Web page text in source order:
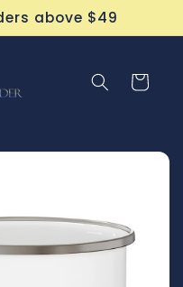
above $49
Cart